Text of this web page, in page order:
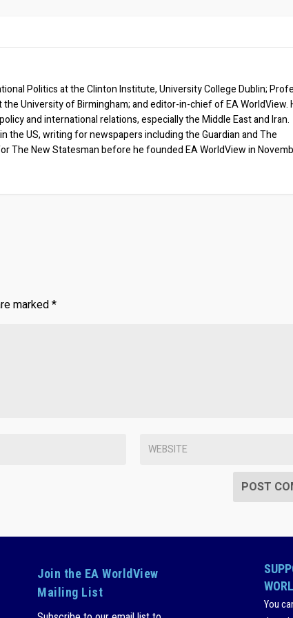
Politics at the Clinton Institute, University College Dublin;
University of Birmingham; and editor-in-chief of EA WorldView.
and international relations, especially the Middle East and Iran.
the US, writing for newspapers including the Guardian and The
The New Statesman before he founded EA WorldView in
marked*
Join the EA WorldView
Mailing List
You